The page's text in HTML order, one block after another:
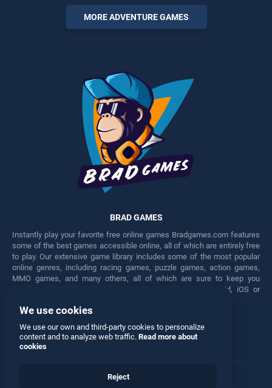
games, offering endless
entertainment, is perfect for
players seeking fun and
MORE ADVENTURE GAMES
BRAD GAMES
Instantly play your favorite free online games Bradgames.com features
some of the best games accessible online, all of which are entirely free
to play. Our extensive game library includes some of the most popular
online genres, including racing games, puzzle games, action games,
MMO games, and many others, all of which are sure to keep you
engaged for hours. Play these free games on any Android, iOS or
Facebook Twitter
We use cookies
We use our own and third-party cookies to personalize
content and to analyze web traffic. Read more about
cookies
Reject